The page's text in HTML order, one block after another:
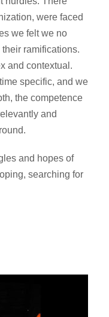
were faced
we felt we no
ramifications.
and contextual.
specific, and we
the competence
and
and hopes of
searching for